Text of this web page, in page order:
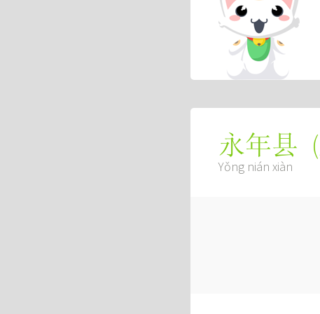
永年县 (
Yǒng nián xiàn